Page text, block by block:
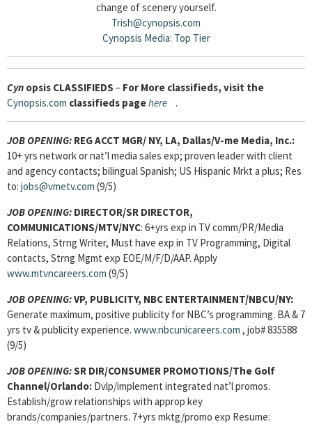
change of scenery yourself.
Trish@cynopsis.com
Cynopsis Media: Top Tier
Cyn opsis CLASSIFIEDS – For More classifieds, visit the
Cynopsis.com classifieds pagehere .
JOB OPENING: REG ACCT MGR/ NY, LA, Dallas/V-me Media, Inc.:
10+ yrs network or nat’l media sales exp; proven leader with client
and agency contacts; bilingual Spanish; US Hispanic Mrkt a plus; Res
to: jobs@vmetv.com (9/5)
JOB OPENING: DIRECTOR/SR DIRECTOR,
COMMUNICATIONS/MTV/NYC: 6+yrs exp in TV comm/PR/Media
Relations, Strng Writer, Must have exp in TV Programming, Digital
contacts, Strng Mgmt exp EOE/M/F/D/AAP. Apply
www.mtvncareers.com (9/5)
JOB OPENING:VP, PUBLICITY, NBC ENTERTAINMENT/NBCU/NY:
Generate maximum, positive publicity for NBC’s programming. BA & 7
yrs tv & publicity experience. www.nbcunicareers.com , job# 835588
(9/5)
JOB OPENING:SR DIR/CONSUMER PROMOTIONS/The Golf
Channel/Orlando: Dvlp/implement integrated nat’l promos.
Establish/grow relationships with approp key
brands/companies/partners. 7+yrs mktg/promo exp Resume: